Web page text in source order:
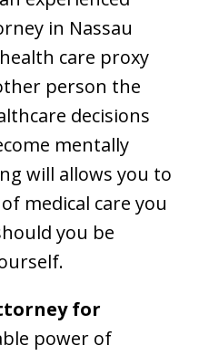
in Nassau
care proxy
person the
decisions
mentally
will allows you to
medical care you
you be
for
power of